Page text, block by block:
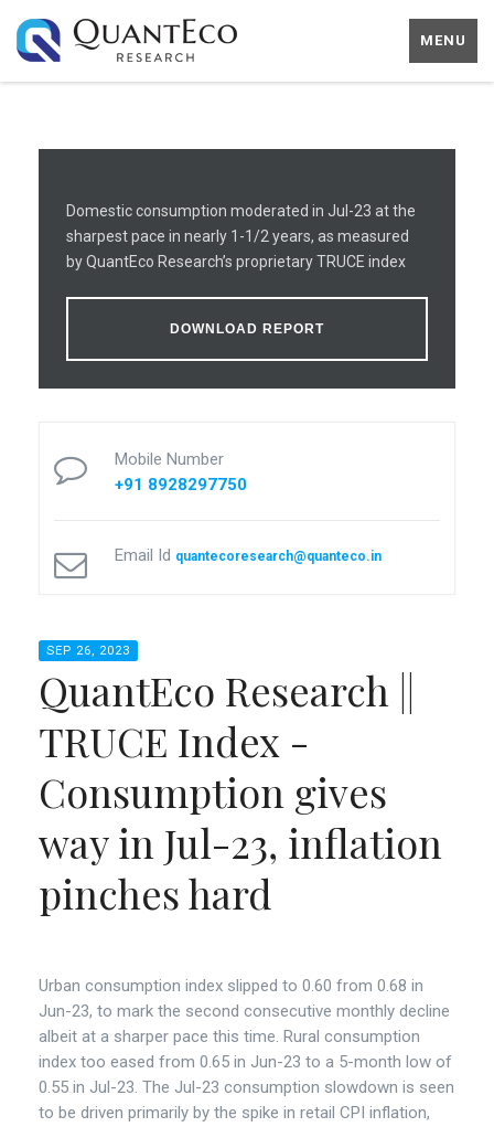
MENU
Domestic consumption moderated in Jul-23 at the
sharpest pace in nearly 1-1/2 years, as measured
by QuantEco Research’s proprietary TRUCE index
DOWNLOAD REPORT
Mobile Number
+91 8928297750
Email Id quantecoresearch@quanteco.in
SEP 26, 2023
QuantEco Research ||
TRUCE Index -
Consumption gives
way in Jul-23, inflation
pinches hard
Urban consumption index slipped to 0.60 from 0.68 in
Jun-23, to mark the second consecutive monthly decline
albeit at a sharper pace this time. Rural consumption
index too eased from 0.65 in Jun-23 to a 5-month low of
0.55 in Jul-23. The Jul-23 consumption slowdown is seen
to be driven primarily by the spike in retail CPI inflation,